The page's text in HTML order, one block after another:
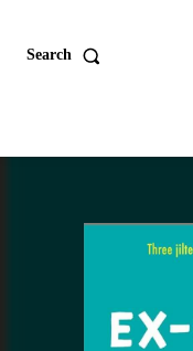
Search